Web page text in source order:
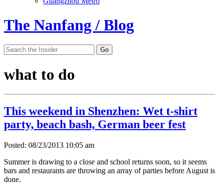
The Nanfang / Blog
what to do
This weekend in Shenzhen: Wet t-shirt
party, beach bash, German beer fest
Posted: 08/23/2013 10:05 am
Summer is drawing to a close and school returns soon, so it seems
bars and restaurants are throwing an array of parties before August is
done.